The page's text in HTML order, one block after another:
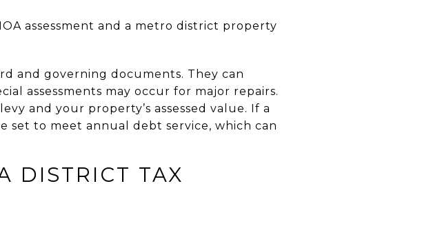
assessment and a metro district property
and governing documents. They can
assessments may occur for major repairs.
and your property’s assessed value. If a
set to meet annual debt service, which can
DISTRICT TAX